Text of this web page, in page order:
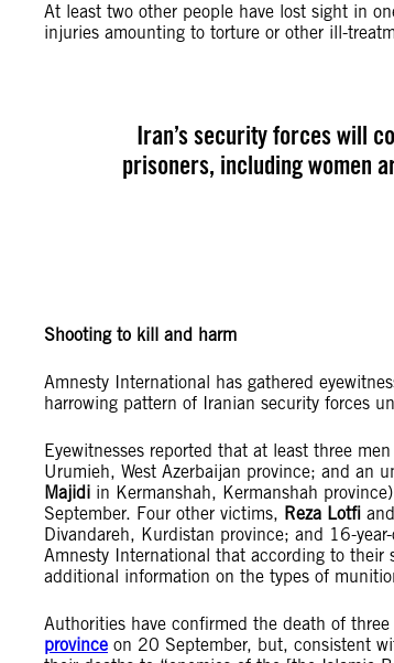
At least two other people have lost sight in
injuries amounting to torture or other ill-
Iran’s security forces will
prisoners, including women
Shooting to kill and harm
Amnesty International has gathered
harrowing pattern of Iranian security forces
Eyewitnesses reported that at least three
Urumieh, West Azerbaijan province; and an
Majidi in Kermanshah, Kermanshah
September. Four other victims, Reza Lotfi and
Divandareh, Kurdistan province; and 16-
Amnesty International that according to their
additional information on the types of
Authorities have confirmed the death of
province on 20 September, but, consistent